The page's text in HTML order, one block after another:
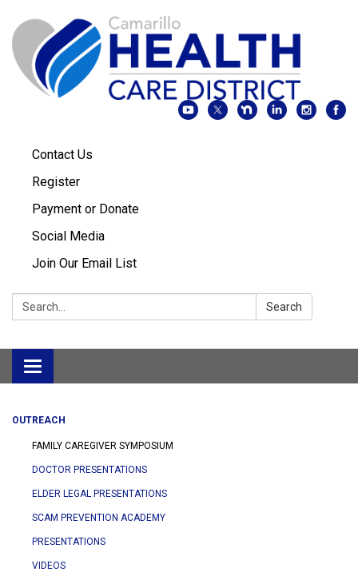
Contact Us
Register
Payment or Donate
Social Media
Join Our Email List
Search: Search
Toggle
navigation
OUTREACH
FAMILY CAREGIVER SYMPOSIUM
DOCTOR PRESENTATIONS
ELDER LEGAL PRESENTATIONS
SCAM PREVENTION ACADEMY
PRESENTATIONS
VIDEOS